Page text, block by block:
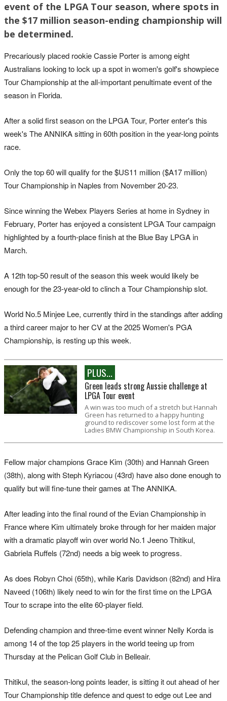
event of the LPGA Tour season, where spots in
the $17 million season-ending championship will
be determined.
Precariously placed rookie Cassie Porter is among eight
Australians looking to lock up a spot in women's golf's showpiece
Tour Championship at the all-important penultimate event of the
season in Florida.
After a solid first season on the LPGA Tour, Porter enter's this
week's The ANNIKA sitting in 60th position in the year-long points
race.
Only the top 60 will qualify for the $US11 million ($A17 million)
Tour Championship in Naples from November 20-23.
Since winning the Webex Players Series at home in Sydney in
February, Porter has enjoyed a consistent LPGA Tour campaign
highlighted by a fourth-place finish at the Blue Bay LPGA in
March.
A 12th top-50 result of the season this week would likely be
enough for the 23-year-old to clinch a Tour Championship slot.
World No.5 Minjee Lee, currently third in the standings after adding
a third career major to her CV at the 2025 Women's PGA
Championship, is resting up this week.
PLUS...
Green leads strong Aussie challenge at
LPGA Tour event
A win was too much of a stretch but Hannah
Green has returned to a happy hunting
ground to rediscover some lost form at the
Ladies BMW Championship in South Korea.
Fellow major champions Grace Kim (30th) and Hannah Green
(38th), along with Steph Kyriacou (43rd) have also done enough to
qualify but will fine-tune their games at The ANNIKA.
After leading into the final round of the Evian Championship in
France where Kim ultimately broke through for her maiden major
with a dramatic playoff win over world No.1 Jeeno Thitikul,
Gabriela Ruffels (72nd) needs a big week to progress.
As does Robyn Choi (65th), while Karis Davidson (82nd) and Hira
Naveed (106th) likely need to win for the first time on the LPGA
Tour to scrape into the elite 60-player field.
Defending champion and three-time event winner Nelly Korda is
among 14 of the top 25 players in the world teeing up from
Thursday at the Pelican Golf Club in Belleair.
Thitikul, the season-long points leader, is sitting it out ahead of her
Tour Championship title defence and quest to edge out Lee and